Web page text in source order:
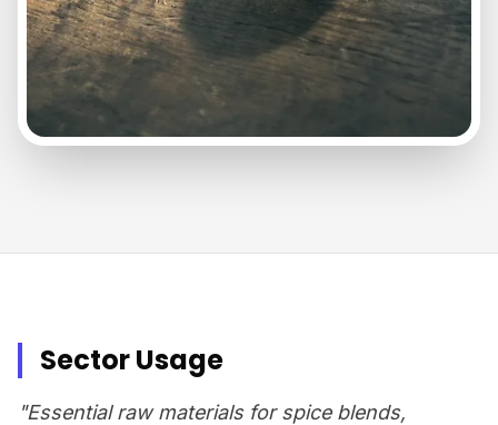
Sector Usage
"Essential raw materials for spice blends,